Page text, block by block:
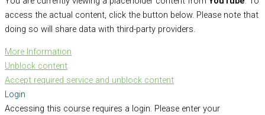
access the actual content, click the button below. Please note that
doing so will share data with third-party providers.
More Information
Unblock content
Accept required service and unblock content
Login
Accessing this course requires a login. Please enter your